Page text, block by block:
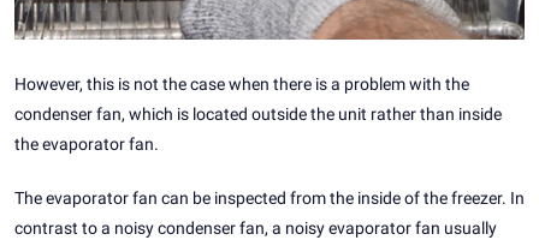
However, this is not the case when there is a problem with the
condenser fan, which is located outside the unit rather than inside
the evaporator fan.
The evaporator fan can be inspected from the inside of the freezer. In
contrast to a noisy condenser fan, a noisy evaporator fan usually